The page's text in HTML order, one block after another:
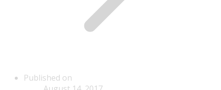
Published on